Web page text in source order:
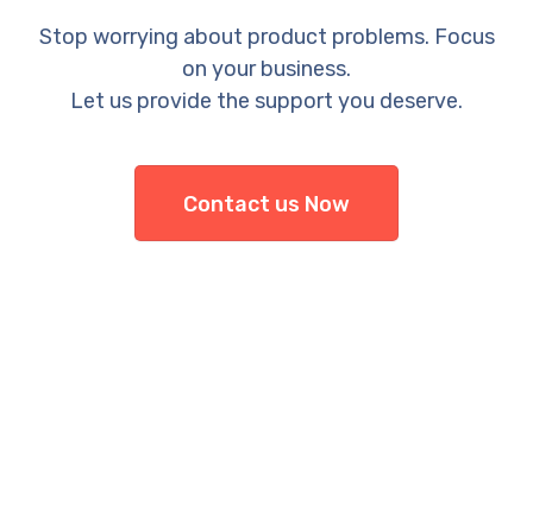
Stop worrying about product problems. Focus
on your business.
Let us provide the support you deserve.
Contact us Now